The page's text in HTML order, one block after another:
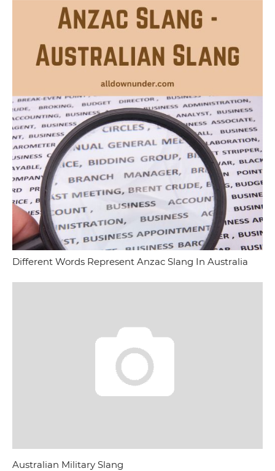
Different Words Represent Anzac Slang In Australia
Australian Military Slang